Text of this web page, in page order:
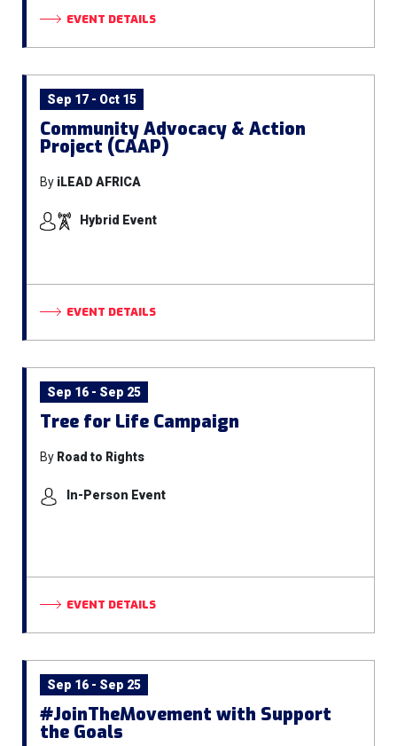
EVENT DETAILS
Sep 17 - Oct 15
Community Advocacy & Action
Project (CAAP)
By iLEAD AFRICA
Hybrid Event
EVENT DETAILS
Sep 16 - Sep 25
Tree for Life Campaign
By Road to Rights
In-Person Event
EVENT DETAILS
Sep 16 - Sep 25
#JoinTheMovement with Support
the Goals